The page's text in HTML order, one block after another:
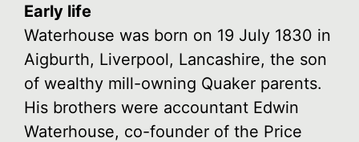
Early life
Waterhouse was born on 19 July 1830 in
Aigburth, Liverpool, Lancashire, the son
of wealthy mill-owning Quaker parents.
His brothers were accountant Edwin
Waterhouse, co-founder of the Price